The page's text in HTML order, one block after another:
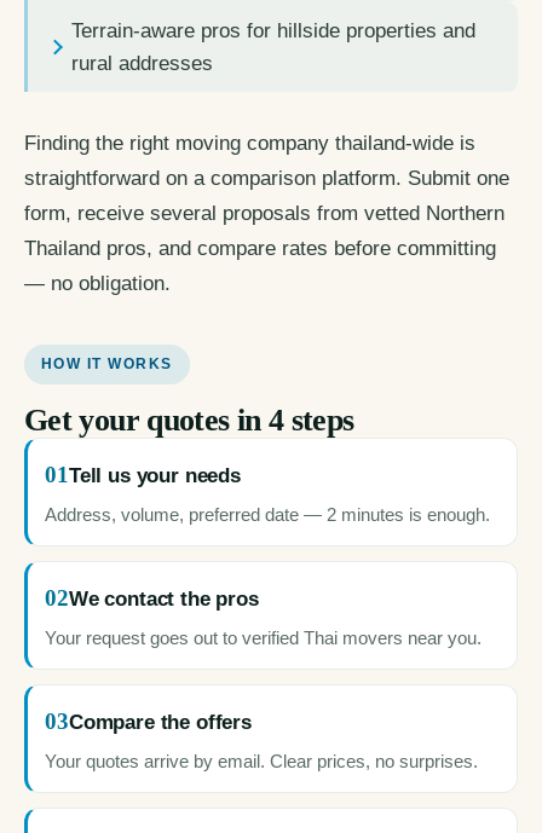
Terrain-aware pros for hillside properties and
rural addresses
Finding the right moving company thailand-wide is
straightforward on a comparison platform. Submit one
form, receive several proposals from vetted Northern
Thailand pros, and compare rates before committing
— no obligation.
HOW IT WORKS
Get your quotes in 4 steps
01Tell us your needs
Address, volume, preferred date — 2 minutes is enough.
02We contact the pros
Your request goes out to verified Thai movers near you.
03Compare the offers
Your quotes arrive by email. Clear prices, no surprises.